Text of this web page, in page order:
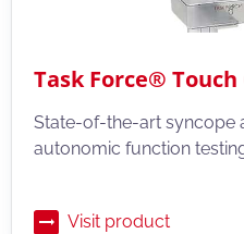
Task Force® Touch
State-of-the-art syncope
autonomic function
Visit product